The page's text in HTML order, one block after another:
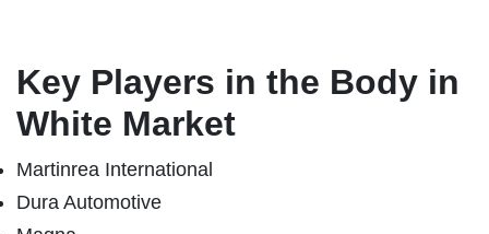
Key Players in the Body in
White Market
Martinrea International
Dura Automotive